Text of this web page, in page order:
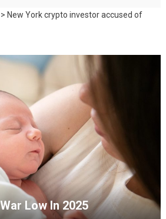
> New York crypto investor accused of
Low In 2025